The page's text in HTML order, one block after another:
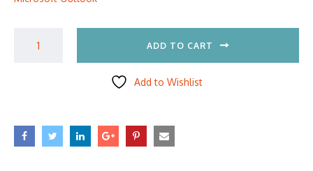
ADD TO CART
Add to Wishlist